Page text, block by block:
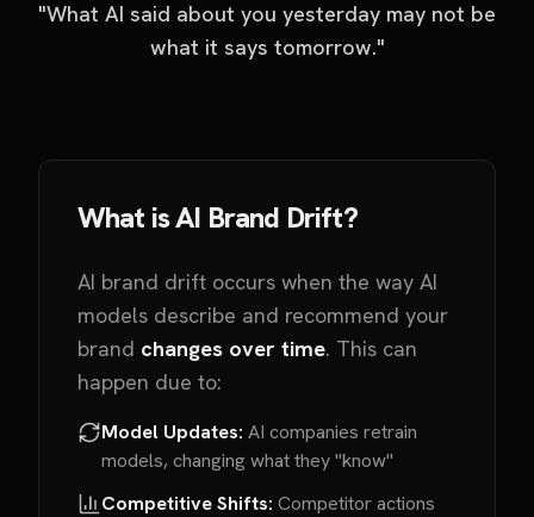
"What AI said about you yesterday may not be
what it says tomorrow."
What is AI Brand Drift?
AI brand drift occurs when the way AI
models describe and recommend your
brand changes over time. This can
happen due to:
Model Updates: AI companies retrain
models, changing what they "know"
Competitive Shifts: Competitor actions